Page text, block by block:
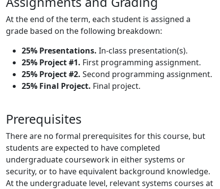
At the end of the term, each student is assigned a
grade based on the following breakdown:
25% Presentations. In-class presentation(s).
25% Project #1. First programming assignment.
25% Project #2. Second programming assignment.
25% Final Project. Final project.
Prerequisites
There are no formal prerequisites for this course, but
students are expected to have completed
undergraduate coursework in either systems or
security, or to have equivalent background knowledge.
At the undergraduate level, relevant systems courses at